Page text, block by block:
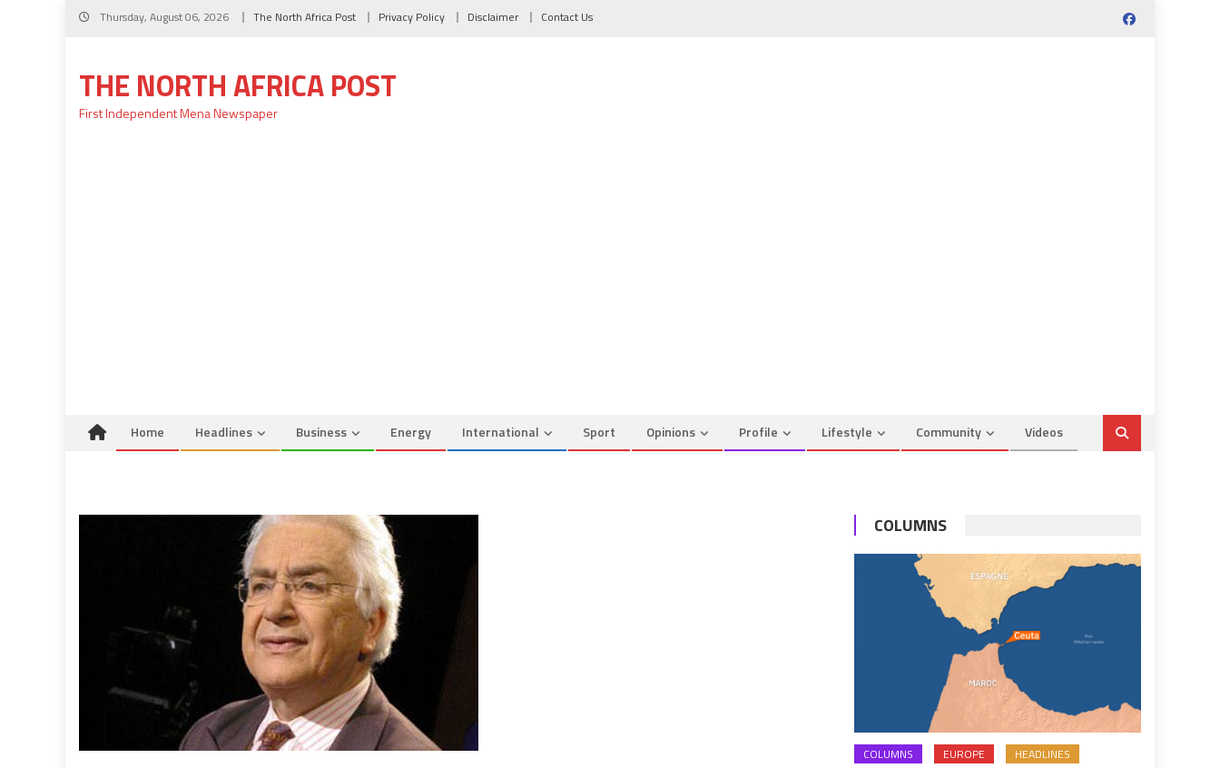
Skip
Thursday, August 06, 2026 The North Africa Post Privacy Policy Disclaimer Contact Us
THE NORTH AFRICA POST
First Independent Mena Newspaper
Home Headlines Business Energy International Sport Opinions Profile Lifestyle Community Videos
COLUMNS
COLUMNS EUROPE
HEADLINES